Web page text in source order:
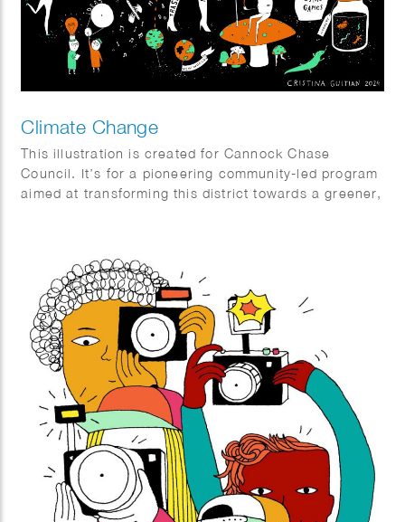
Climate Change
This illustration is created for Cannock Chase
Council. It’s for a pioneering community-led program
aimed at transforming this district towards a greener,